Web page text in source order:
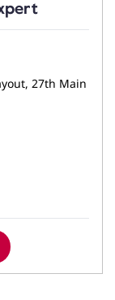
27th Main